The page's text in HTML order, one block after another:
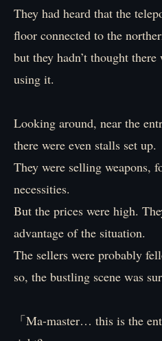
They had heard that the
floor connected to the
but they hadn’t thought
using it.
Looking around, near the
there were even stalls set up.
They were selling weapons,
necessities.
But the prices were high.
advantage of the situation.
The sellers were probably
so, the bustling scene was
「Ma-master… this is the